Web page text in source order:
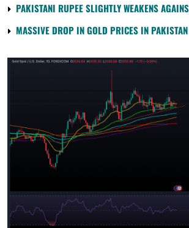
PAKISTANI RUPEE SLIGHTLY WEAKENS
MASSIVE DROP IN GOLD PRICES IN PAKISTAN